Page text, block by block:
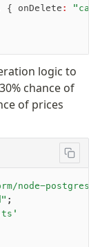
{ onDelete :
logic to
chance of
of prices
node-postgres"
;